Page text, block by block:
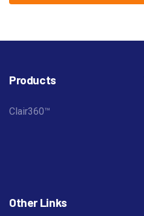
Products
Clair360™
Other Links